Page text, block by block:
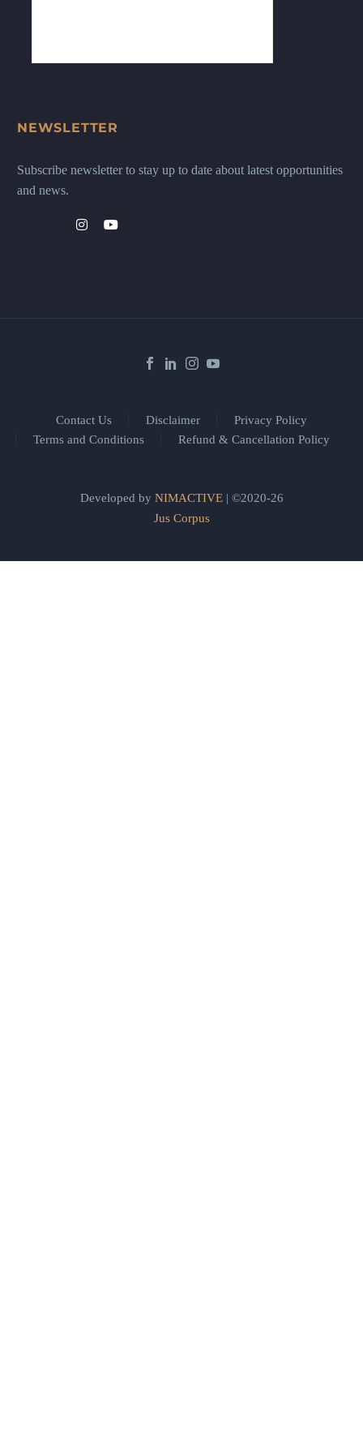
NEWSLETTER
Subscribe newsletter to stay up to date about latest opportunities
and news.
Contact Us Disclaimer
Privacy Policy
Terms and Conditions
Refund & Cancellation Policy
Developed by NIMACTIVE| ©2020-26
Jus Corpus